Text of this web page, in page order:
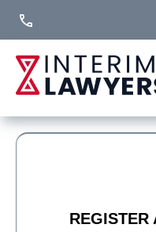
REGISTER